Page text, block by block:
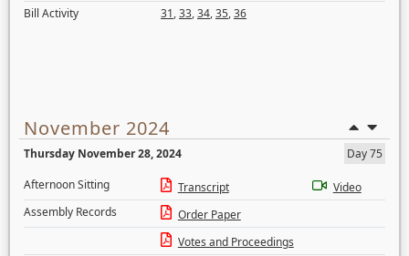
Bill Activity
31,33,34,35,36
November 2024
Thursday November 28, 2024
Day 75
Afternoon Sitting
Transcript
Video
Assembly Records
Order Paper
Votes and Proceedings